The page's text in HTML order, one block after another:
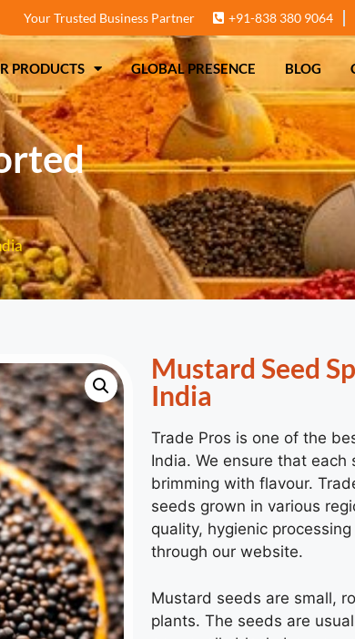
OUR PRODUCTS GLOBAL PRESENCE
Your Trusted Business Partner +91-838 380 9064
PRODUCTS GLOBAL PRESENCE BLOG
Mustard Seed
India
Trade Pros is one of the
India. We ensure that each
brimming with flavour.
seeds grown in various
quality, hygienic
through our website.
Mustard seeds are small,
plants. The seeds are